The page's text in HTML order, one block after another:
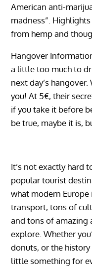
American anti-
madness”.
from hemp and
Hangover
a little too much to
next day’s
you! At 5€, their
if you take it before
be true, maybe it is,
It’s not exactly hard
popular tourist
what modern
transport, tons of
and tons of amazing
explore. Whether
donuts, or the
little something for